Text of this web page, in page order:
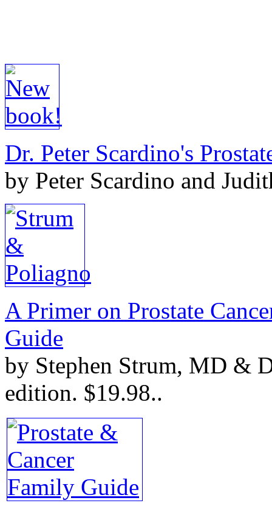
Dr. Peter Scardino's
by Peter Scardino and
A Primer on Prostate
Guide
by Stephen Strum, MD &
edition. $19.98..